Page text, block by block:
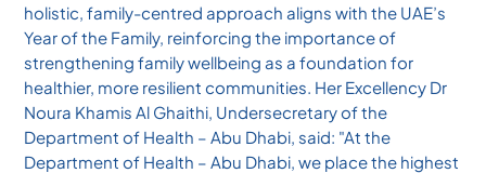
holistic, family-centred approach aligns with the UAE’s
Year of the Family, reinforcing the importance of
strengthening family wellbeing as a foundation for
healthier, more resilient communities. Her Excellency Dr
Noura Khamis Al Ghaithi, Undersecretary of the
Department of Health – Abu Dhabi, said: "At the
Department of Health – Abu Dhabi, we place the highest